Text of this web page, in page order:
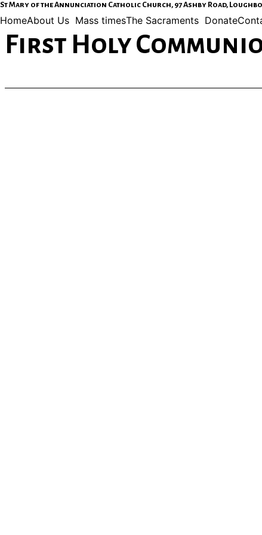
St Mary of the Annunciation Catholic Church, 97 Ashby Road,
HomeAbout Us Mass timesThe Sacraments Donate
First Holy